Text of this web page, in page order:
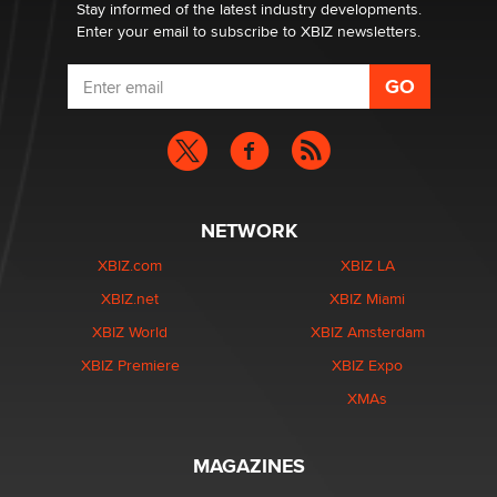
Stay informed of the latest industry developments.
Enter your email to subscribe to XBIZ newsletters.
NETWORK
XBIZ.com
XBIZ.net
XBIZ World
XBIZ Premiere
XBIZ LA
XBIZ Miami
XBIZ Amsterdam
XBIZ Expo
XMAs
MAGAZINES